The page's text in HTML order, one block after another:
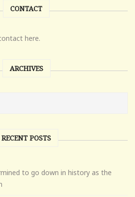
CONTACT
here.
ARCHIVES
RECENT POSTS
to go down in history as the